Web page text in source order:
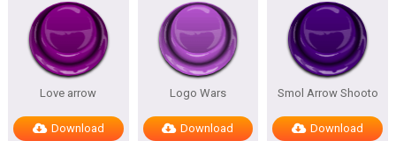
Love arrow
Download
Logo Wars
Download
Smol Arrow Shooto
Download